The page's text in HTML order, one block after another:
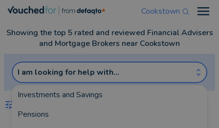
Cookstown
Showing the top 5 rated and reviewed Financial Advisers
and Mortgage Brokers near Cookstown
I am looking for help with...
Investments and Savings
Pensions